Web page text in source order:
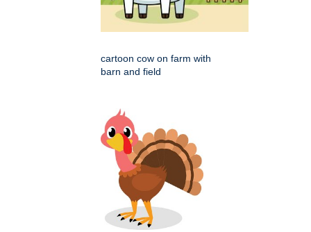
cartoon cow on farm with
barn and field